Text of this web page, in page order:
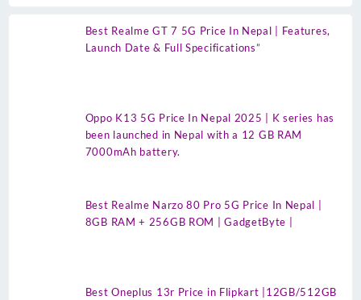
Best Realme GT 7 5G Price In Nepal | Features,
Launch Date & Full Specifications”
Oppo K13 5G Price In Nepal 2025 | K series has
been launched in Nepal with a 12 GB RAM
7000mAh battery.
Best Realme Narzo 80 Pro 5G Price In Nepal |
8GB RAM + 256GB ROM | GadgetByte |
Best Oneplus 13r Price in Flipkart |12GB/512GB